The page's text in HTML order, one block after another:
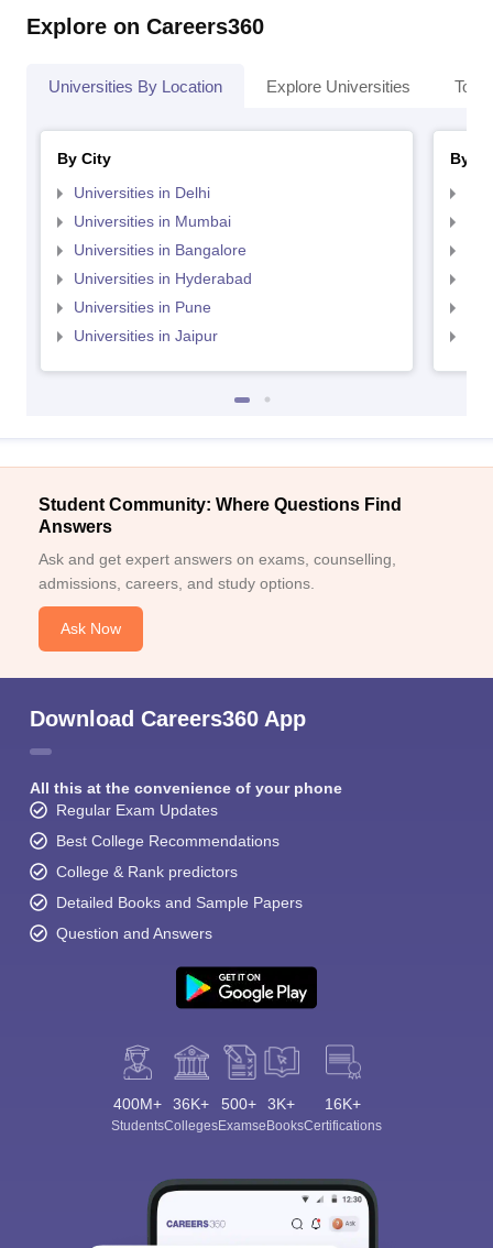
Explore on Careers360
Universities By Location Explore Universities Top
By City
Universities in Delhi
Universities in Mumbai
Universities in Bangalore
Universities in Hyderabad
Universities in Pune
Universities in Jaipur
By
Student Community: Where Questions Find
Answers
Ask and get expert answers on exams, counselling,
admissions, careers, and study options.
Ask Now
Download Careers360 App
All this at the convenience of your phone
Regular Exam Updates
Best College Recommendations
College & Rank predictors
Detailed Books and Sample Papers
Question and Answers
400M+
Students
36K+
Colleges
500+
Exams
3K+
eBooks
16K+
Certifications